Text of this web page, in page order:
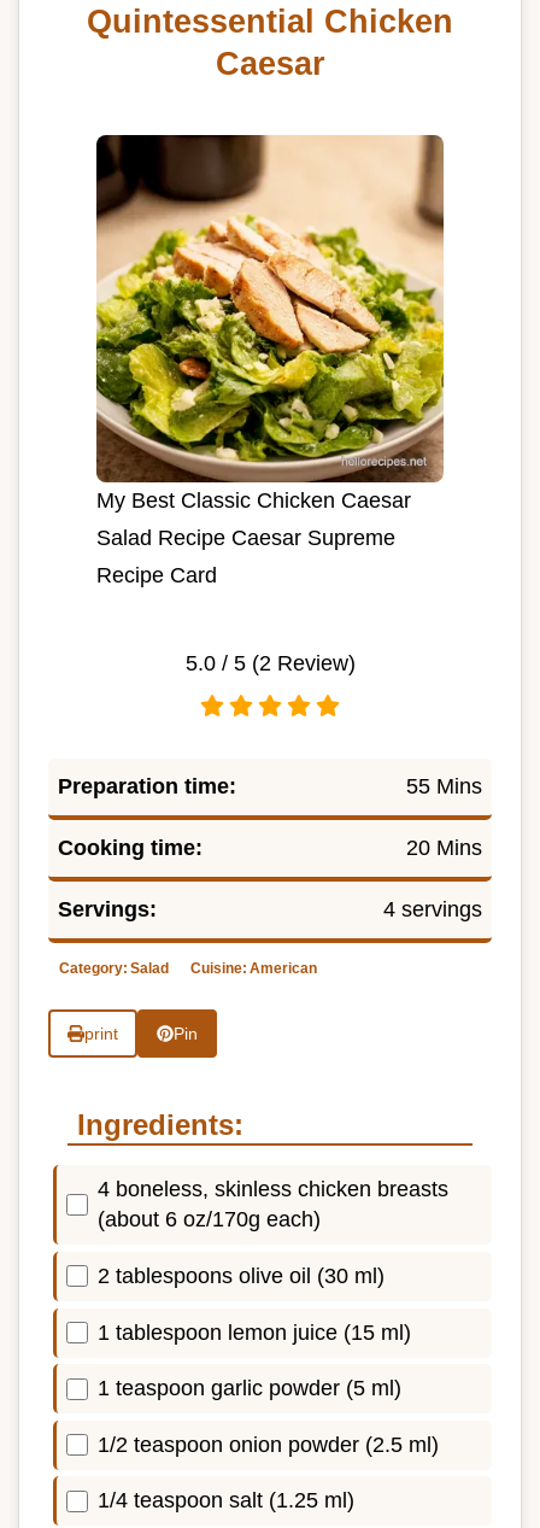
Quintessential Chicken
Caesar
My Best Classic Chicken Caesar
Salad Recipe Caesar Supreme
Recipe Card
5.0/ 5 (2 Review)
Preparation time: 55 Mins
Cooking time: 20 Mins
Servings: 4 servings
Category: Salad Cuisine: American
print Pin
Ingredients:
4 boneless, skinless chicken breasts
(about 6 oz/170g each)
2 tablespoons olive oil (30 ml)
1 tablespoon lemon juice (15 ml)
1 teaspoon garlic powder (5 ml)
1/2 teaspoon onion powder (2.5 ml)
1/4 teaspoon salt (1.25 ml)